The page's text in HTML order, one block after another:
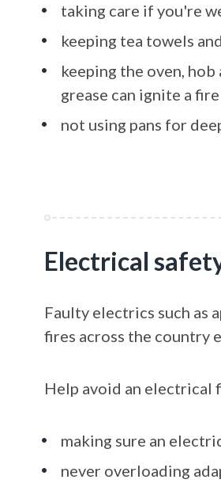
taking care if you're
keeping tea towels
keeping the oven,
grease can ignite a
not using pans for
Electrical
Faulty electrics such as
fires across the country
Help avoid an electrical
making sure an
never overloading